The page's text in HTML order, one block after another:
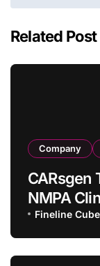
Related Post
Company
CARsgen
NMPA
Allogeneic
in
Fineline Cube